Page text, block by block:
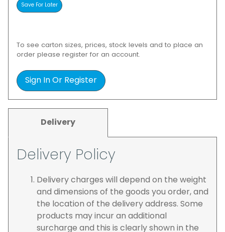
To see carton sizes, prices, stock levels and to place an
order please register for an account.
Sign In Or Register
Delivery
Delivery Policy
Delivery charges will depend on the weight
and dimensions of the goods you order, and
the location of the delivery address. Some
products may incur an additional
surcharge and this is clearly shown in the